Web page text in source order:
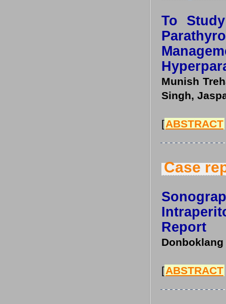
To
Munish
Singh,
[ABSTRACT
Case
Report
[ABSTRACT